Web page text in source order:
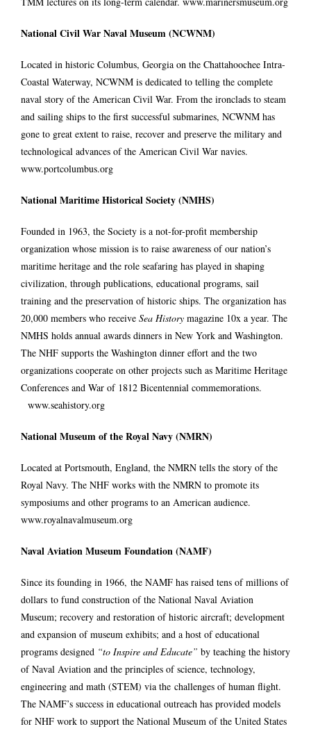
National Civil War Naval Museum (NCWNM)
Located in historic Columbus, Georgia on the Chattahoochee Intra-
Coastal Waterway, NCWNM is dedicated to telling the complete
naval story of the American Civil War. From the ironclads to steam
and sailing ships to the first successful submarines, NCWNM has
gone to great extent to raise, recover and preserve the military and
technological advances of the American Civil War navies.
www.portcolumbus.org
National Maritime Historical Society (NMHS)
Founded in 1963, the Society is a not-for-profit membership
organization whose mission is to raise awareness of our nation’s
maritime heritage and the role seafaring has played in shaping
civilization, through publications, educational programs, sail
training and the preservation of historic ships. The organization has
20,000 members who receive Sea History magazine 10x a year. The
NMHS holds annual awards dinners in New York and Washington.
The NHF supports the Washington dinner effort and the two
organizations cooperate on other projects such as Maritime Heritage
Conferences and War of 1812 Bicentennial commemorations.
www.seahistory.org
National Museum of the Royal Navy (NMRN)
Located at Portsmouth, England, the NMRN tells the story of the
Royal Navy. The NHF works with the NMRN to promote its
symposiums and other programs to an American audience.
www.royalnavalmuseum.org
Naval Aviation Museum Foundation (NAMF)
Since its founding in 1966, the NAMF has raised tens of millions of
dollars to fund construction of the National Naval Aviation
Museum; recovery and restoration of historic aircraft; development
and expansion of museum exhibits; and a host of educational
programs designed “to Inspire and Educate” by teaching the history
of Naval Aviation and the principles of science, technology,
engineering and math (STEM) via the challenges of human flight.
The NAMF’s success in educational outreach has provided models
for NHF work to support the National Museum of the United States